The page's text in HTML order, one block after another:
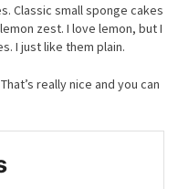
Classic small sponge cakes
zest. I love lemon, but I
I just like them plain.
really nice and you can